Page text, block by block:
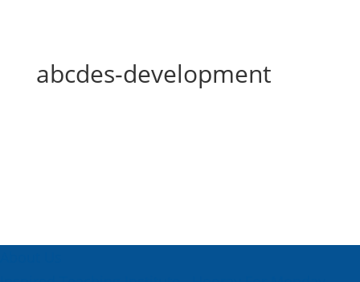
abcdes-development